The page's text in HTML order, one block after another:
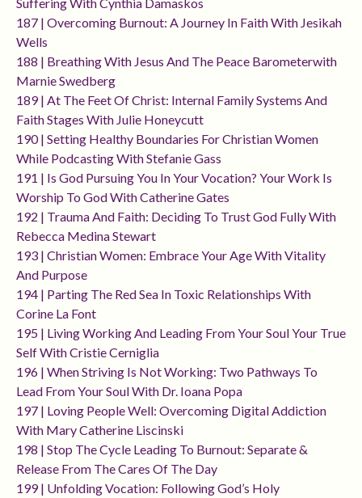
187 | Overcoming Burnout: A Journey In Faith With Jesikah
Wells
188 | Breathing With Jesus And The Peace Barometerwith
Marnie Swedberg
189 | At The Feet Of Christ: Internal Family Systems And
Faith Stages With Julie Honeycutt
190 | Setting Healthy Boundaries For Christian Women
While Podcasting With Stefanie Gass
191 | Is God Pursuing You In Your Vocation? Your Work Is
Worship To God With Catherine Gates
192 | Trauma And Faith: Deciding To Trust God Fully With
Rebecca Medina Stewart
193 | Christian Women: Embrace Your Age With Vitality
And Purpose
194 | Parting The Red Sea In Toxic Relationships With
Corine La Font
195 | Living Working And Leading From Your Soul Your True
Self With Cristie Cerniglia
196 | When Striving Is Not Working: Two Pathways To
Lead From Your Soul With Dr. Ioana Popa
197 | Loving People Well: Overcoming Digital Addiction
With Mary Catherine Liscinski
198 | Stop The Cycle Leading To Burnout: Separate &
Release From The Cares Of The Day
199 | Unfolding Vocation: Following God’s Holy